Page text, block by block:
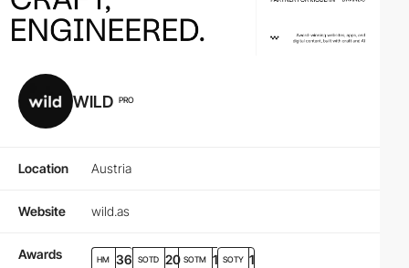
WILD PRO
Location Austria
Website wild.as
Awards HM 36 SOTD 20 SOTM 1 SOTY 1